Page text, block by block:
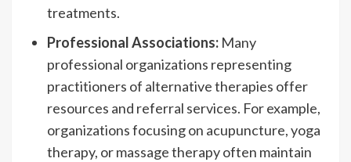
treatments.
Professional Associations: Many
professional organizations representing
practitioners of alternative therapies offer
resources and referral services. For example,
organizations focusing on acupuncture, yoga
therapy, or massage therapy often maintain